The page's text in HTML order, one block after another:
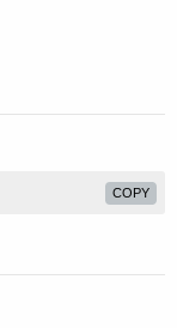
COPY